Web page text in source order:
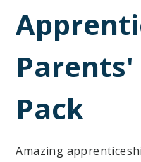
Parents'
Pack
Amazing